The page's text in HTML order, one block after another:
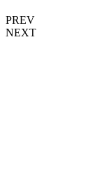
PREV
NEXT